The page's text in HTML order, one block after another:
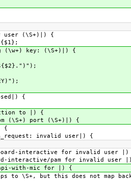
(\S+)|) {
(\w+) key: (\S+)|) {
{
to |) {
(\S+) port (\S+)|) {
{
invalid user|) {
interactive for invalid user |)
pam for invalid user
with-mic for |) {
\S+, but this does not map